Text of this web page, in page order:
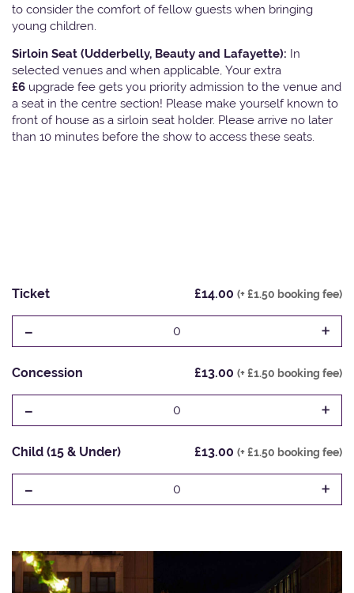
to consider the comfort of fellow guests when bringing
young children.
Sirloin Seat (Udderbelly, Beauty and Lafayette): In
selected venues and when applicable, Your extra
£6 upgrade fee gets you priority admission to the venue and
a seat in the centre section! Please make yourself known to
front of house as a sirloin seat holder. Please arrive no later
than 10 minutes before the show to access these seats.
Ticket £14.00 (+ £1.50 booking fee)
- 0 +
Concession £13.00 (+ £1.50 booking fee)
- 0 +
Child (15 & Under) £13.00 (+ £1.50 booking fee)
- 0 +